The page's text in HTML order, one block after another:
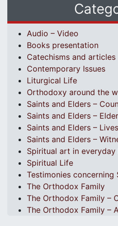
Audio – Video
Books presentation
Catechisms and articles
Contemporary Issues
Liturgical Life
Orthodoxy around the
Saints and Elders –
Saints and Elders –
Saints and Elders – Lives
Saints and Elders –
Spiritual art in everyday
Spiritual Life
Testimonies concerning
The Orthodox Family
The Orthodox Family –
The Orthodox Family –